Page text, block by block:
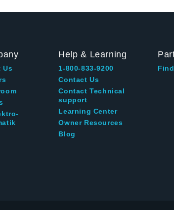
Us
Help & Learning
1-800-833-9200
Contact Us
Contact Technical
support
Learning Center
Owner Resources
Blog